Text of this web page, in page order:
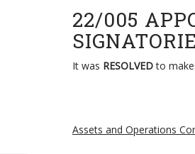
22/005
It was RESOLVEDto
Assets and Operations